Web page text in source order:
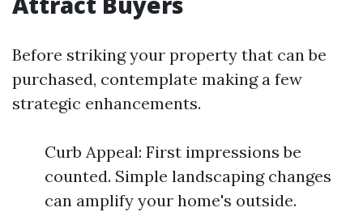
Before striking your property that can be
purchased, contemplate making a few
strategic enhancements.
Curb Appeal: First impressions be
counted. Simple landscaping changes
can amplify your home's outside.